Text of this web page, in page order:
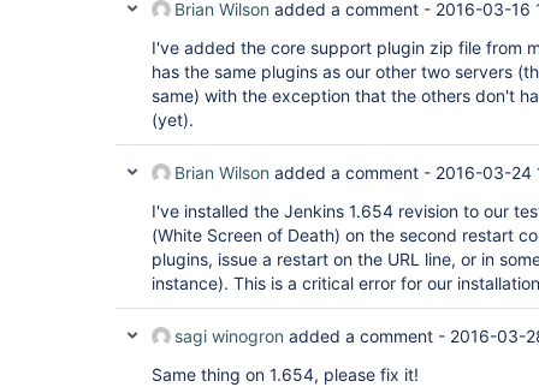
Brian Wilson added a comment - 2016-03-16
I've added the core support plugin zip file from
has the same plugins as our other two servers
same) with the exception that the others don't
(yet).
Brian Wilson added a comment - 2016-03-24
I've installed the Jenkins 1.654 revision to our
(White Screen of Death) on the second restart
plugins, issue a restart on the URL line, or in
instance). This is a critical error for our
sagi winogron added a comment - 2016-03-
Same thing on 1.654, please fix it!